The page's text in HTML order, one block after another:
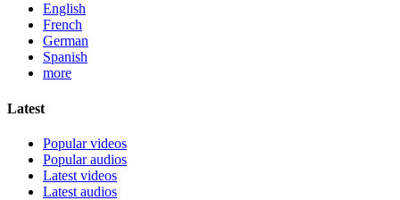
English
French
German
Spanish
more
Latest
Popular videos
Popular audios
Latest videos
Latest audios